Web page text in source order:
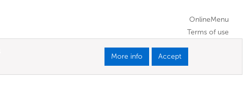
OnlineMenu
Terms of use
More info Accept